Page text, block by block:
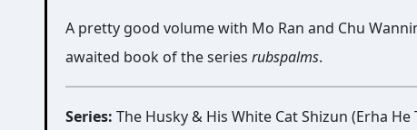
A pretty good volume with Mo Ran and Chu
awaited book of the series rubspalms.
Series: The Husky & His White Cat Shizun (Erha He